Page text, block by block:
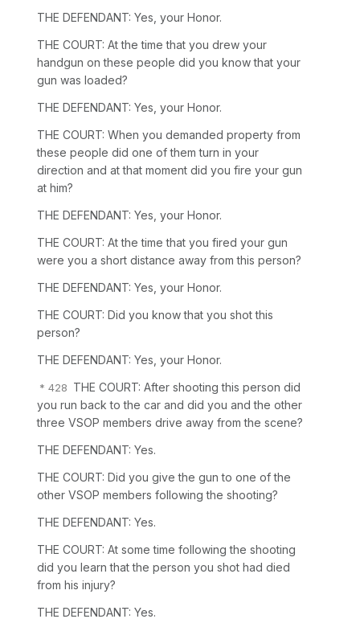
THE DEFENDANT: Yes, your Honor.
THE COURT: At the time that you drew your
handgun on these people did you know that your
gun was loaded?
THE DEFENDANT: Yes, your Honor.
THE COURT: When you demanded property from
these people did one of them turn in your
direction and at that moment did you fire your gun
at him?
THE DEFENDANT: Yes, your Honor.
THE COURT: At the time that you fired your gun
were you a short distance away from this person?
THE DEFENDANT: Yes, your Honor.
THE COURT: Did you know that you shot this
person?
THE DEFENDANT: Yes, your Honor.
THE COURT: After shooting this person did
you run back to the car and did you and the other
three VSOP members drive away from the scene?
THE DEFENDANT: Yes.
THE COURT: Did you give the gun to one of the
other VSOP members following the shooting?
THE DEFENDANT: Yes.
THE COURT: At some time following the shooting
did you learn that the person you shot had died
from his injury?
THE DEFENDANT: Yes.